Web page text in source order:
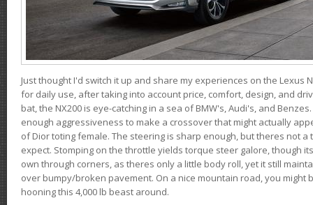
Just thought I'd switch it up and share my experiences on the Lexus
for daily use, after taking into account price, comfort, design, and
bat, the NX200 is eye-catching in a sea of BMW's, Audi's, and
enough aggressiveness to make a crossover that might actually
of Dior toting female. The steering is sharp enough, but theres not
expect. Stomping on the throttle yields torque steer galore, though
own through corners, as theres only a little body roll, yet it still
over bumpy/broken pavement. On a nice mountain road, you might
hooning this 4,000 lb beast around.